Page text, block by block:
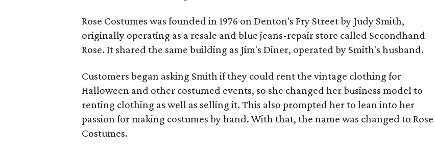
Rose Costumes was founded in 1976 on Denton's Fry Street by Judy Smith,
originally operating as a resale and blue jeans-repair store called Secondhand
Rose. It shared the same building as Jim's Diner, operated by Smith's husband.
Customers began asking Smith if they could rent the vintage clothing for
Halloween and other costumed events, so she changed her business model to
renting clothing as well as selling it. This also prompted her to lean into her
passion for making costumes by hand. With that, the name was changed to Rose
Costumes.